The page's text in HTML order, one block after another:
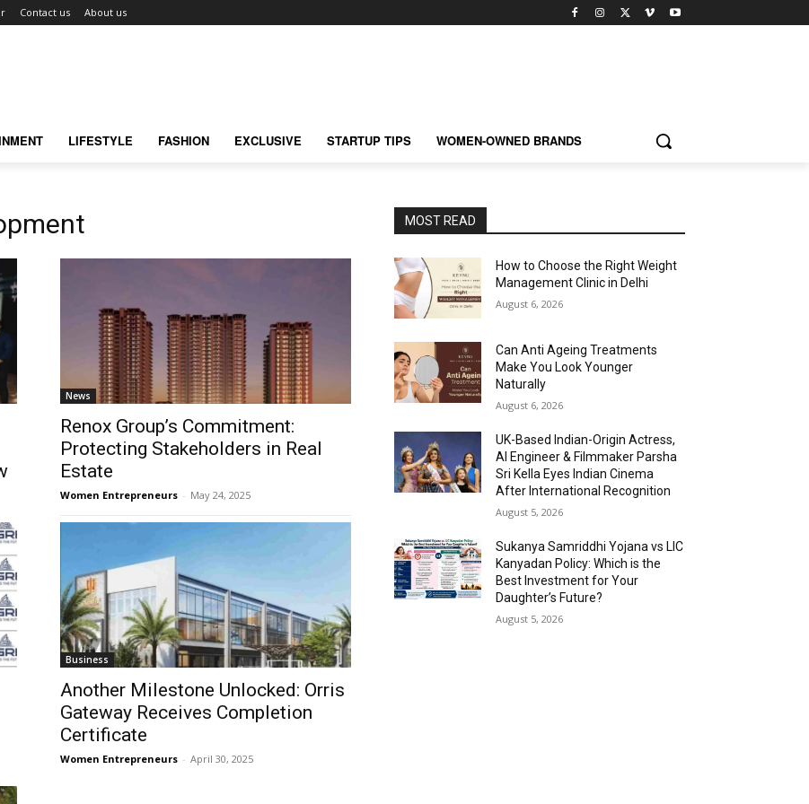
Contact us About us
LIFESTYLE FASHION EXCLUSIVE STARTUP TIPS WOMEN-OWNED BRANDS
News
Renox Group’s Commitment:
Protecting Stakeholders in Real
Estate
Women Entrepreneurs - May 24, 2025
Business
Another Milestone Unlocked: Orris
Gateway Receives Completion
Certificate
Women Entrepreneurs - April 30, 2025
MOST READ
How to Choose the Right Weight
Management Clinic in Delhi
August 6, 2026
Can Anti Ageing Treatments
Make You Look Younger
Naturally
August 6, 2026
UK-Based Indian-Origin Actress,
AI Engineer & Filmmaker Parsha
Sri Kella Eyes Indian Cinema
After International Recognition
August 5, 2026
Sukanya Samriddhi Yojana vs LIC
Kanyadan Policy: Which is the
Best Investment for Your
Daughter’s Future?
August 5, 2026